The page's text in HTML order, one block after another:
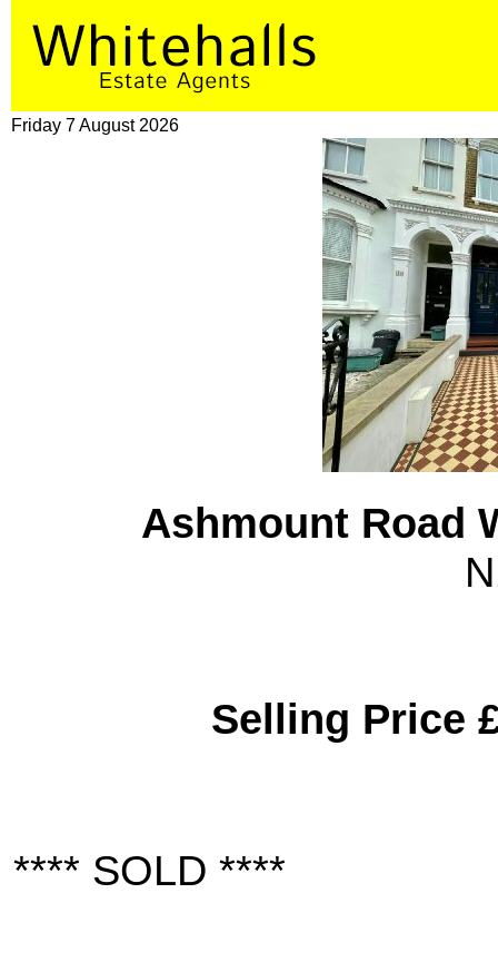
Friday 7 August 2026
Ashmount Road
Selling Price
**** SOLD ****